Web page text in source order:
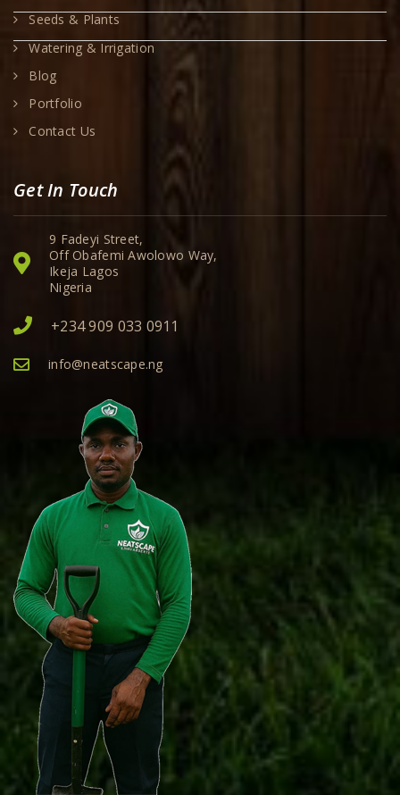
Seeds & Plants
Watering & Irrigation
Blog
Portfolio
Contact Us
Get In Touch
9 Fadeyi Street,
Off Obafemi Awolowo Way,
Ikeja Lagos
Nigeria
+234 909 033 0911
info@neatscape.ng